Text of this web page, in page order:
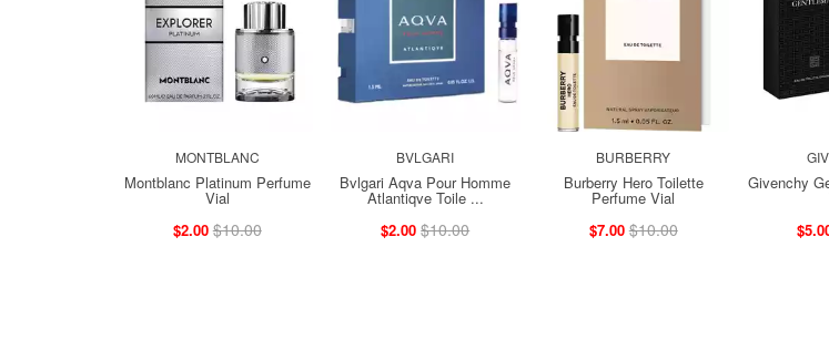
MONTBLANC
Montblanc Platinum Perfume
Vial
$2.00 $10.00
BVLGARI
Bvlgari Aqva Pour Homme
Atlantiqve Toile ...
$2.00 $10.00
BURBERRY
Burberry Hero Toilette
Perfume Vial
$7.00 $10.00
Givenchy